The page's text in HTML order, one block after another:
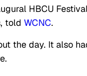
HBCU
told WCNC.
the day. It also